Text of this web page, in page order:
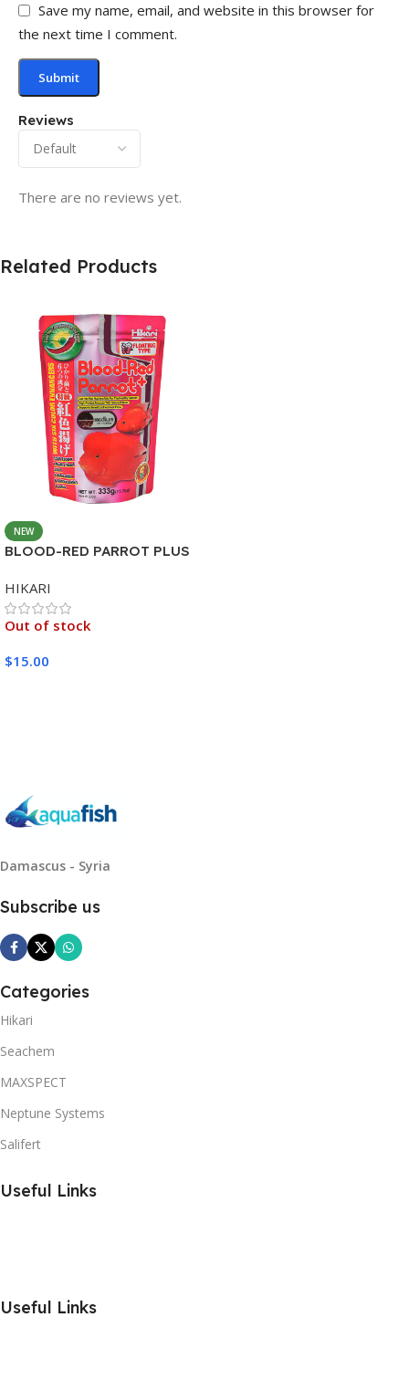
Reviews
There are no reviews yet.
Save my name, email, and website in this browser for
the next time I comment.
Related Products
NEW
BLOOD-RED PARROT PLUS
HIKARI
Out of stock
$15.00
Damascus - Syria
Subscribe us
Categories
Hikari
Seachem
MAXSPECT
Neptune Systems
Salifert
Useful Links
Useful Links